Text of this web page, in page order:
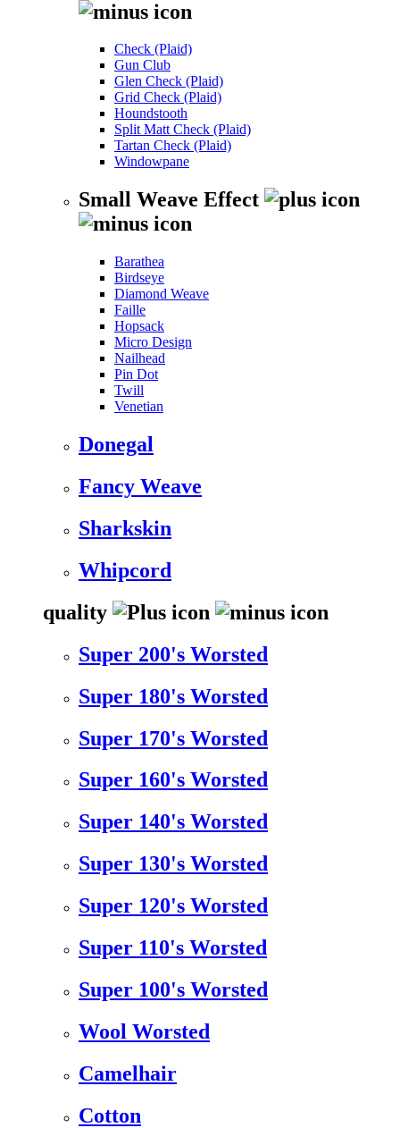
Check (Plaid)
Gun Club
Glen Check (Plaid)
Grid Check (Plaid)
Houndstooth
Split Matt Check (Plaid)
Tartan Check (Plaid)
Windowpane
Small Weave Effect
Barathea
Birdseye
Diamond Weave
Faille
Hopsack
Micro Design
Nailhead
Pin Dot
Twill
Venetian
Donegal
Fancy Weave
Sharkskin
Whipcord
quality
Super 200's Worsted
Super 180's Worsted
Super 170's Worsted
Super 160's Worsted
Super 140's Worsted
Super 130's Worsted
Super 120's Worsted
Super 110's Worsted
Super 100's Worsted
Wool Worsted
Camelhair
Cotton